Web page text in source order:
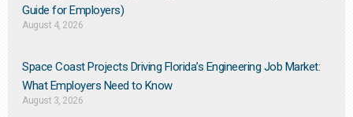
Guide for Employers)
August 4, 2026
Space Coast Projects Driving Florida’s Engineering Job Market:
What Employers Need to Know
August 3, 2026